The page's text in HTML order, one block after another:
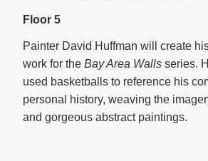
Floor 5
Painter David Huffman will create
work for the Bay Area Walls series.
used basketballs to reference his
personal history, weaving the
and gorgeous abstract paintings.